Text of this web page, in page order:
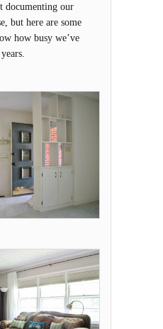
documenting our
but here are some
how busy we’ve